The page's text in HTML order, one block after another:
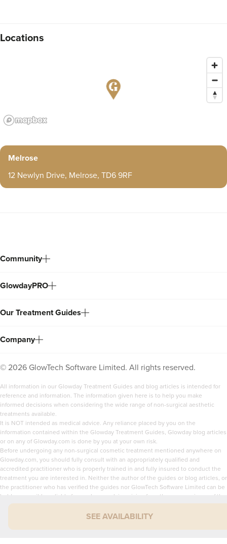
Locations
Melrose
12 Newlyn Drive, Melrose, TD6 9RF
SEE AVAILABILITY
Community
GlowdayPRO
Our Treatment Guides
Company
© 2026 GlowTech Software Limited. All rights reserved.
All information in our Glowday Treatment Guides and blog articles is intended for
reference and information. The information given here is to help you make
informed decisions when considering the wide range of non-surgical aesthetic
treatments available.
It is NOT intended as medical advice. Any reliance placed by you on the
information contained within the Glowday Treatment Guides, Glowday blog articles
or on any of Glowday.com is done by you at your own risk.
Before undergoing any non-surgical cosmetic treatment mentioned anywhere on
Glowday.com, you should fully consult with an appropriately qualified and
accredited practitioner who is properly trained in and fully insured to conduct the
treatment you are interested in. Neither the author of the guides or blog articles, or
the practitioner who has verified the guides nor GlowTech Software Limited can be
held responsible or liable for any loss or claim arising from the use or misuse of the
content of Glowday.com.